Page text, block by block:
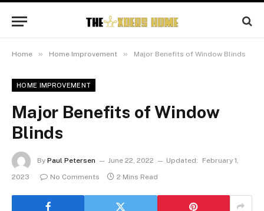
Home » Home Improvement » Major Benefits of Window Blinds
HOME IMPROVEMENT
Major Benefits of Window
Blinds
By Paul Petersen June 22, 2022 Updated:
February 1,
2023
No Comments 2 Mins Read